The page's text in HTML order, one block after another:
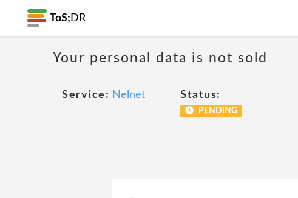
ToS; DR
Your personal data is not sold
Service: Nelnet Status:
PENDING